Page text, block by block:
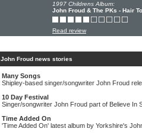
1997 Childrens Album:
John Froud & The PKs - Hair
Read review
John Froud news stories
Many Songs
Shipley-based singer/songwriter John Froud
10 Day Festival
Singer/songwriter John Froud part of Believe In
Time Added On
'Time Added On' latest album by Yorkshire's